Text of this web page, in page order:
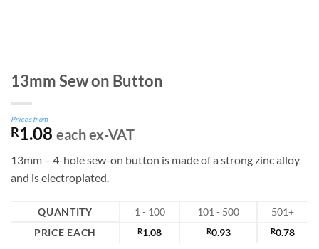
13mm Sew on Button
Prices from
R1.08 each ex-VAT
13mm – 4-hole sew-on button is made of a strong zinc alloy
and is electroplated.
QUANTITY 1 - 100 101 - 500
501+
PRICE EACH
R1.08 R0.93 R0.78